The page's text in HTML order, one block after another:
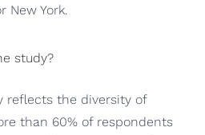
New York.
study?
reflects the diversity of
than 60% of respondents